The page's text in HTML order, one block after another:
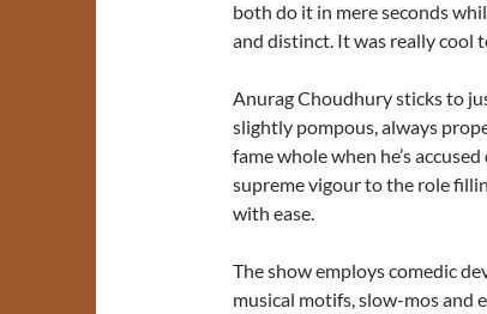
both do it in mere seconds
and distinct. It was really cool
Anurag Choudhury sticks to
slightly pompous, always
fame whole when he’s
supreme vigour to the role
with ease.
The show employs comedic
musical motifs, slow-mos and